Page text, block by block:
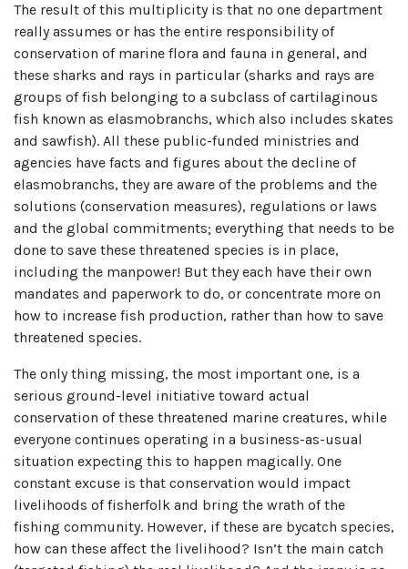
The result of this multiplicity is that no one department
really assumes or has the entire responsibility of
conservation of marine flora and fauna in general, and
these sharks and rays in particular (sharks and rays are
groups of fish belonging to a subclass of cartilaginous
fish known as elasmobranchs, which also includes skates
and sawfish). All these public-funded ministries and
agencies have facts and figures about the decline of
elasmobranchs, they are aware of the problems and the
solutions (conservation measures), regulations or laws
and the global commitments; everything that needs to be
done to save these threatened species is in place,
including the manpower! But they each have their own
mandates and paperwork to do, or concentrate more on
how to increase fish production, rather than how to save
threatened species.
The only thing missing, the most important one, is a
serious ground-level initiative toward actual
conservation of these threatened marine creatures, while
everyone continues operating in a business-as-usual
situation expecting this to happen magically. One
constant excuse is that conservation would impact
livelihoods of fisherfolk and bring the wrath of the
fishing community. However, if these are bycatch species,
how can these affect the livelihood? Isn’t the main catch